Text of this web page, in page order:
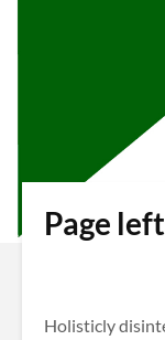
Page
Holisticly